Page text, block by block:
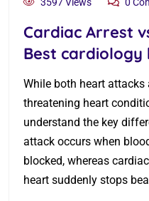
Cardiac Arrest
Best cardiology
While both heart attacks
threatening heart
understand the key
attack occurs when
blocked, whereas
heart suddenly stops